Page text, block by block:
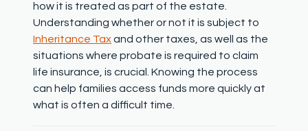
how it is treated as part of the estate.
Understanding whether or not it is subject to
Inheritance Taxand other taxes, as well as the
situations where probate is required to claim
life insurance, is crucial. Knowing the process
can help families access funds more quickly at
what is often a difficult time.